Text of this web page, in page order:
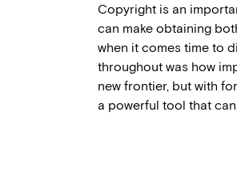
Copyright is an
can make obtaining
when it comes time to
throughout was how
new frontier, but with
a powerful tool that